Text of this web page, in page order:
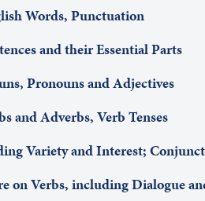
Words, Punctuation
and their Essential Parts
Pronouns and Adjectives
and Adverbs, Verb Tenses
Variety and Interest;
on Verbs, including Dialogue